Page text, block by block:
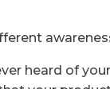
heard of